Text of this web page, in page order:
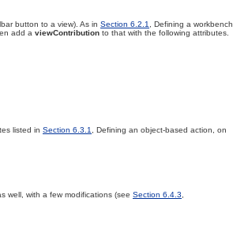
button to a view). As in Section 6.2.1
, Defining a workbench
add a viewContribution to that with the following attributes.
listed in Section 6.3.1
, Defining an object-based action, on
well, with a few modifications (see Section 6.4.3